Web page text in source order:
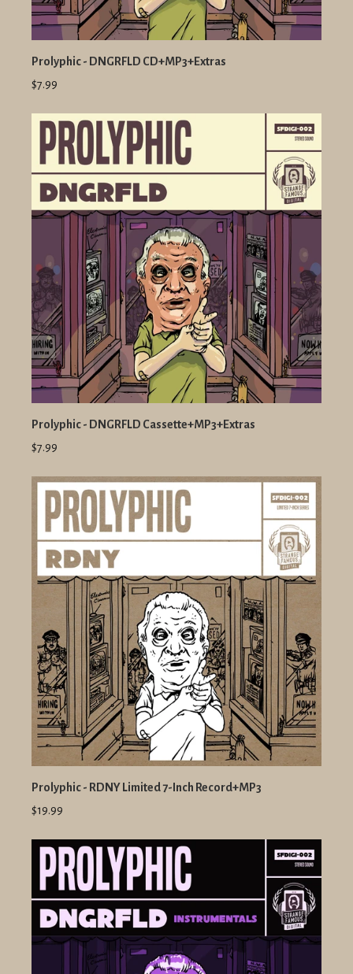
Prolyphic - DNGRFLD CD+MP3+Extras
$7.99
Prolyphic - DNGRFLD Cassette+MP3+Extras
$7.99
Prolyphic - RDNY Limited 7-Inch Record+MP3
$19.99